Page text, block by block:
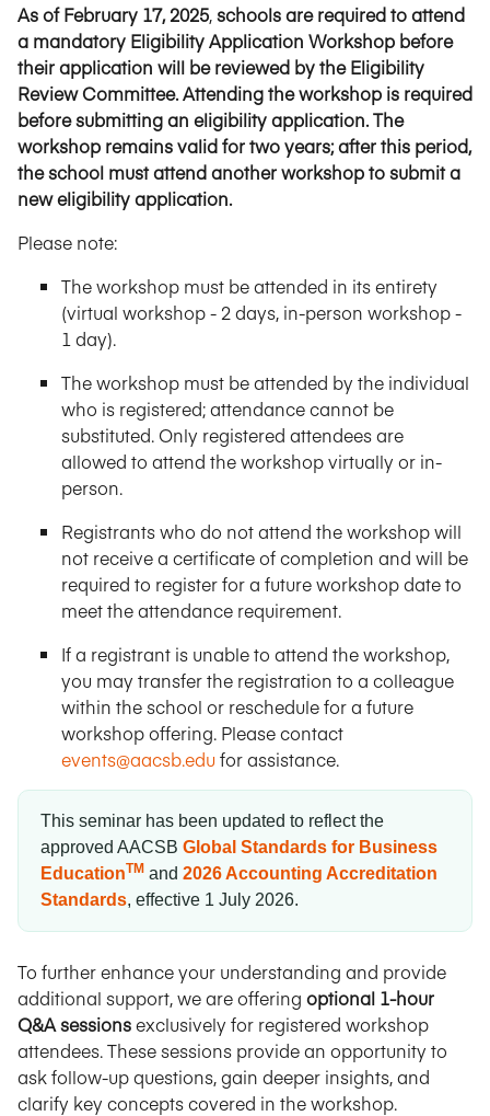
As of February 17, 2025,schools are required to attend
a mandatory Eligibility Application Workshop before
their application will be reviewed by the Eligibility
Review Committee.Attending the workshop is required
before submitting an eligibility application. The
workshop remains valid for two years; after this period,
the school must attend another workshop to submit a
new eligibility application.
Please note:
The workshop must be attended in its entirety
(virtual workshop - 2 days, in-person workshop -
1 day).
The workshop must be attended by the individual
who is registered; attendance cannot be
substituted. Only registered attendees are
allowed to attend the workshop virtually or in-
person.
Registrants who do not attend the workshop will
not receive a certificate of completion and will be
required to register for a future workshop date to
meet the attendance requirement.
If a registrant is unable to attend the workshop,
you may transfer the registration to a colleague
within the school or reschedule for a future
workshop offering. Please contact
events@aacsb.edu for assistance.
This seminar has been updated to reflect the
approved AACSB Global Standards for Business
EducationTM and 2026 Accounting Accreditation
Standards, effective 1 July 2026.
To further enhance your understanding and provide
additional support, we are offering optional 1-hour
Q&A sessionsexclusively for registered workshop
attendees. These sessions provide an opportunity to
ask follow-up questions, gain deeper insights, and
clarify key concepts covered in the workshop.